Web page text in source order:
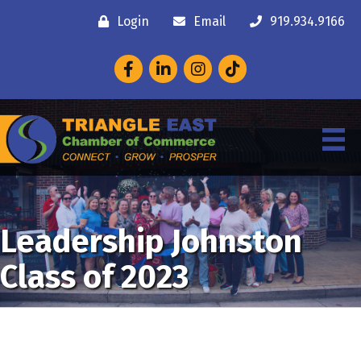
Login Email 919.934.9166
FacebookLinkedInInstagram
Leadership Johnston
Class of 2023